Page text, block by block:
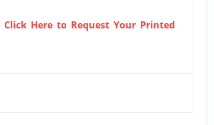
Click Here to Request Your Printed